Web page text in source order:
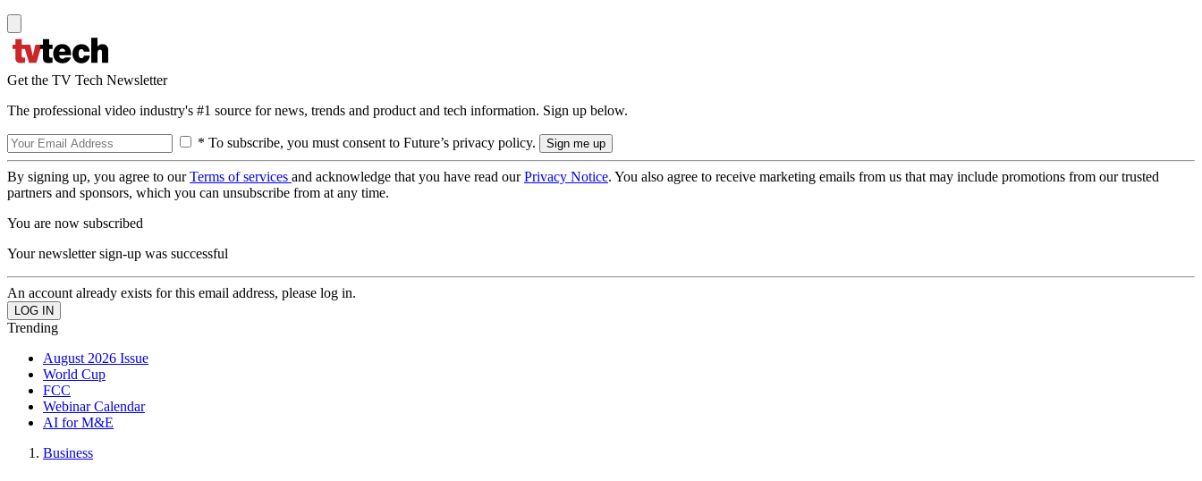
Get the TV Tech Newsletter
The professional video industry's #1 source for news, trends and product and tech information. Sign up below.
* To subscribe, you must consent to Future’s privacy policy.
By signing up, you agree to ourTerms of services and acknowledge that you have read ourPrivacy Notice. You also agree to receive marketing emails from us that may include promotions from our trusted
partners and sponsors, which you can unsubscribe from at any time.
You are now subscribed
Your newsletter sign-up was successful
An account already exists for this email address, please log in.
Trending
August 2026 Issue
World Cup
FCC
Webinar Calendar
AI for M&E
Business